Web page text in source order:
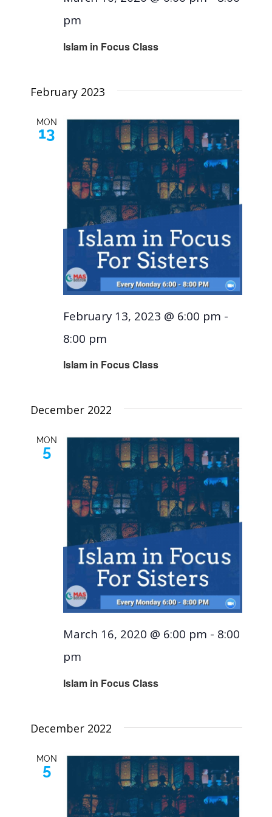
Islam in Focus Class
pm
February 2023
MON
13
Islam in Focus Class
February 13, 2023 @ 6:00 pm -
8:00 pm
December 2022
MON
5
Islam in Focus Class
March 16, 2020 @ 6:00 pm - 8:00
pm
December 2022
MON
5